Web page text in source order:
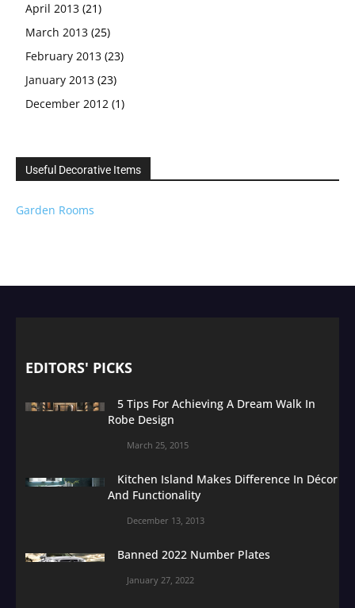
April 2013 (21)
March 2013 (25)
February 2013 (23)
January 2013 (23)
December 2012 (1)
Useful Decorative Items
Garden Rooms
EDITORS' PICKS
5 Tips For Achieving A Dream Walk In
Robe Design
March 25, 2015
Kitchen Island Makes Difference In Décor
And Functionality
December 13, 2013
Banned 2022 Number Plates
January 27, 2022